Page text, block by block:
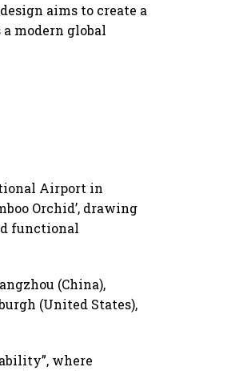
aims to create a
modern global
Airport in
Orchid’, drawing
functional
(China),
(United States),
where